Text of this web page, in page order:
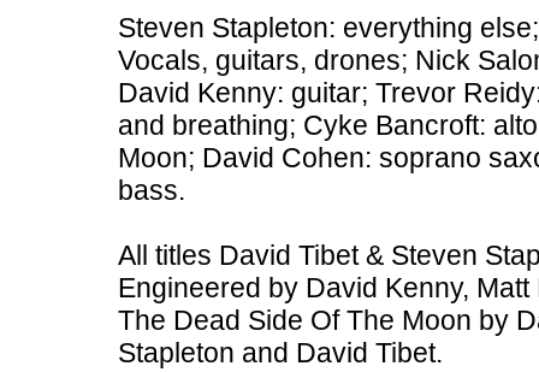
Steven Stapleton: everything
Vocals, guitars, drones; Nick
David Kenny: guitar; Trevor
and breathing; Cyke Bancroft:
Moon; David Cohen: soprano
bass.
All titles David Tibet & Steven
Engineered by David Kenny,
The Dead Side Of The Moon by
Stapleton and David Tibet.